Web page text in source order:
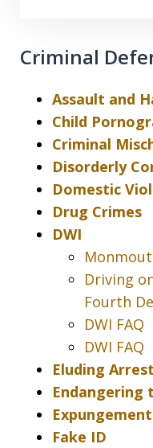
Criminal
Assault and
Child
Criminal
Disorderly
Domestic
Drug Crimes
DWI
Driving
Fourth
DWI FAQ
DWI FAQ
Eluding Arrest
Endangering
Fake ID